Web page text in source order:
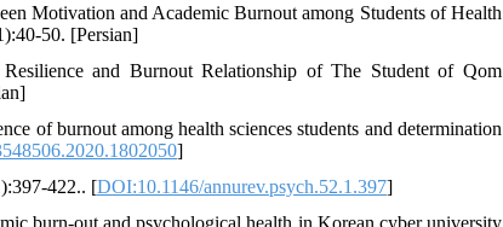
Motivation and Academic Burnout among Students of Health
50. [Persian]
and Burnout Relationship of The Student of Qom
of burnout among health sciences students and determination
]
422.. [DOI:10.1146/annurev.psych.52.1.397]
burn-out and psychological health in Korean cyber university